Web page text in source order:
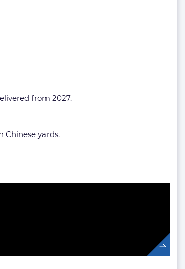
from 2027.
Chinese yards.